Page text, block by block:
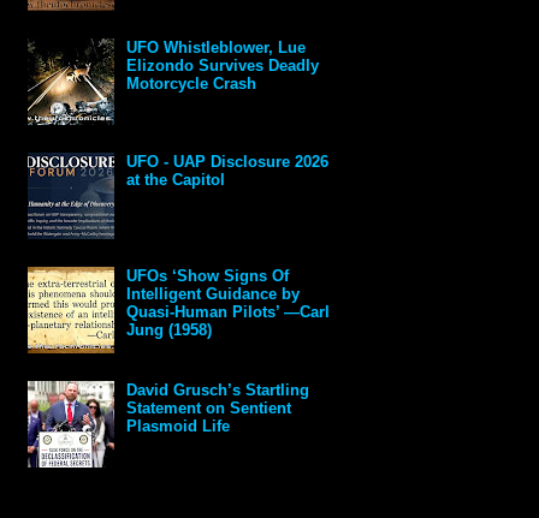
UFO Whistleblower, Lue
Elizondo Survives Deadly
Motorcycle Crash
UFO - UAP Disclosure 2026
at the Capitol
UFOs ‘Show Signs Of
Intelligent Guidance by
Quasi-Human Pilots’ —Carl
Jung (1958)
David Grusch’s Startling
Statement on Sentient
Plasmoid Life